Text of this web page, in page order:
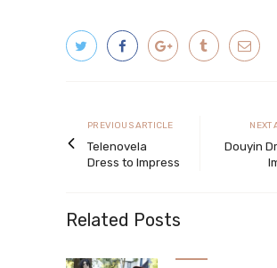
navigation
Previous
article
PREVIOUS ARTICLE
Telenovela
Dress to Impress
Next
NEXT
Douyin
Related Posts